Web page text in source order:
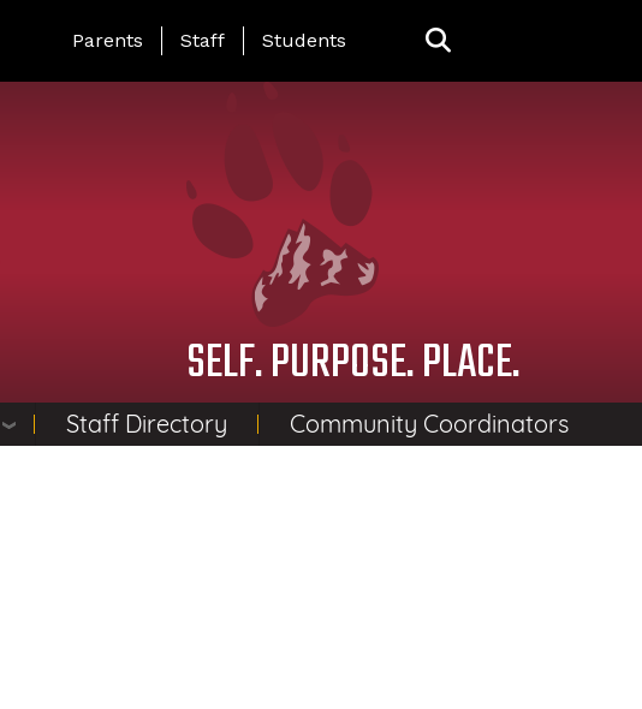
Landing Page Menu
Parents Staff Students
SELF. PURPOSE. PLACE.
Staff Directory Community Coordinators